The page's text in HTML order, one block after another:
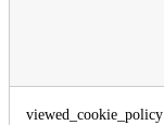
viewed_cookie_policy